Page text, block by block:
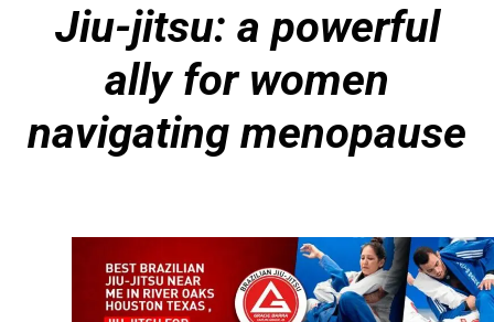
Jiu-jitsu: a powerful
ally for women
navigating menopause